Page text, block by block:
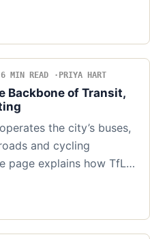
6 MIN READ PRIYA HART
Backbone of Transit,
the city’s buses,
and cycling
page explains how TfL…